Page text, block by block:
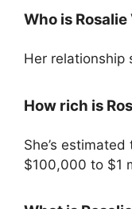
Who is
Her relationship
How rich is
She’s
$100,000 to $1